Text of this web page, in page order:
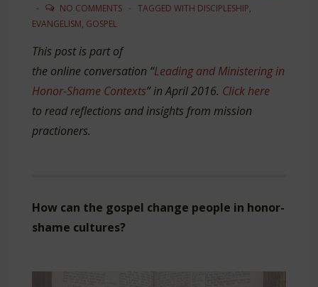
NO COMMENTS
TAGGED WITH DISCIPLESHIP,
EVANGELISM, GOSPEL
This post is part of
the online conversation “Leading and Ministering in
Honor-Shame Contexts” in April 2016. Click here
to read reflections and insights from mission
practioners.
How can the gospel change people in honor-
shame cultures?